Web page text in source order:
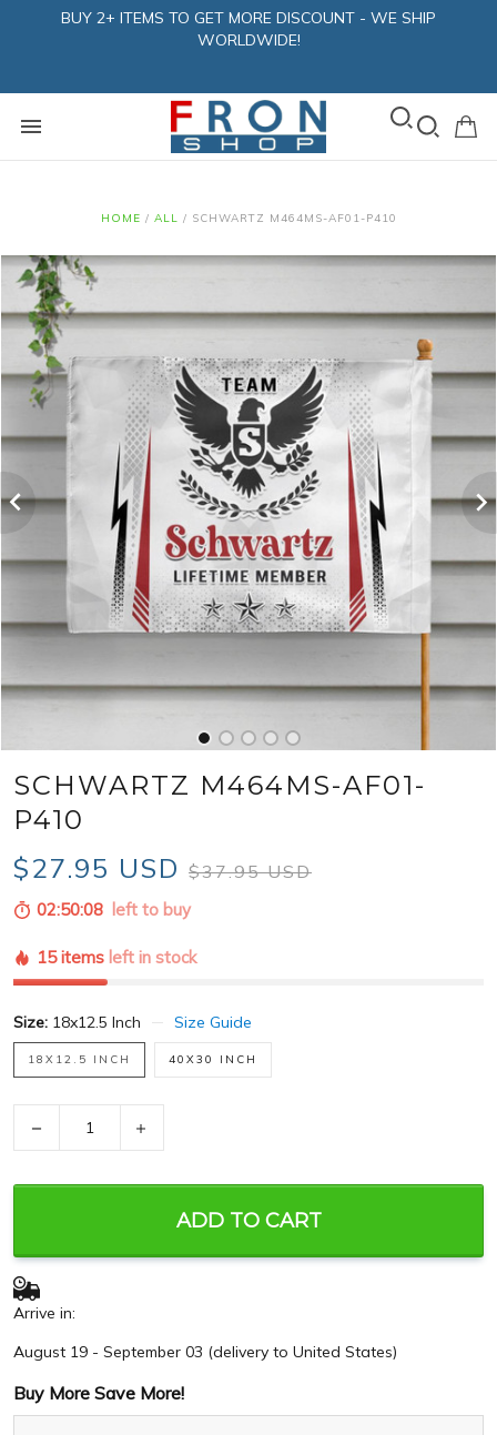
BUY 2+ ITEMS TO GET MORE DISCOUNT - WE SHIP
WORLDWIDE!
HOME / ALL / SCHWARTZ M464MS-AF01-P410
SCHWARTZ M464MS-AF01-
P410
$27.95 USD $37.95 USD
02:50:06 left to buy
15 items left in stock
Size: 18x12.5 Inch Size Guide
18X12.5 INCH 40X30 INCH
ADD TO CART
Arrive in:
August 19 - September 03 (delivery to United States)
Buy More Save More!